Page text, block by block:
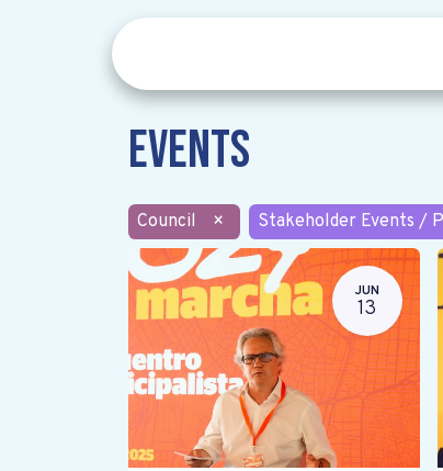
Events
Council × Stakeholder Events /
JUN
13